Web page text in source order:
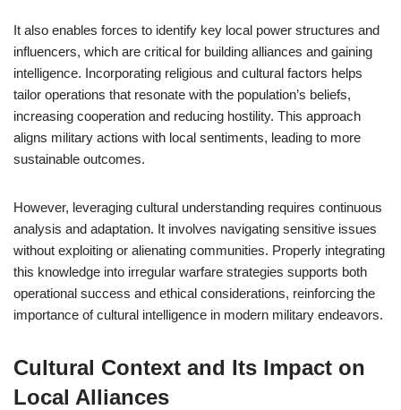
It also enables forces to identify key local power structures and
influencers, which are critical for building alliances and gaining
intelligence. Incorporating religious and cultural factors helps
tailor operations that resonate with the population’s beliefs,
increasing cooperation and reducing hostility. This approach
aligns military actions with local sentiments, leading to more
sustainable outcomes.
However, leveraging cultural understanding requires continuous
analysis and adaptation. It involves navigating sensitive issues
without exploiting or alienating communities. Properly integrating
this knowledge into irregular warfare strategies supports both
operational success and ethical considerations, reinforcing the
importance of cultural intelligence in modern military endeavors.
Cultural Context and Its Impact on
Local Alliances